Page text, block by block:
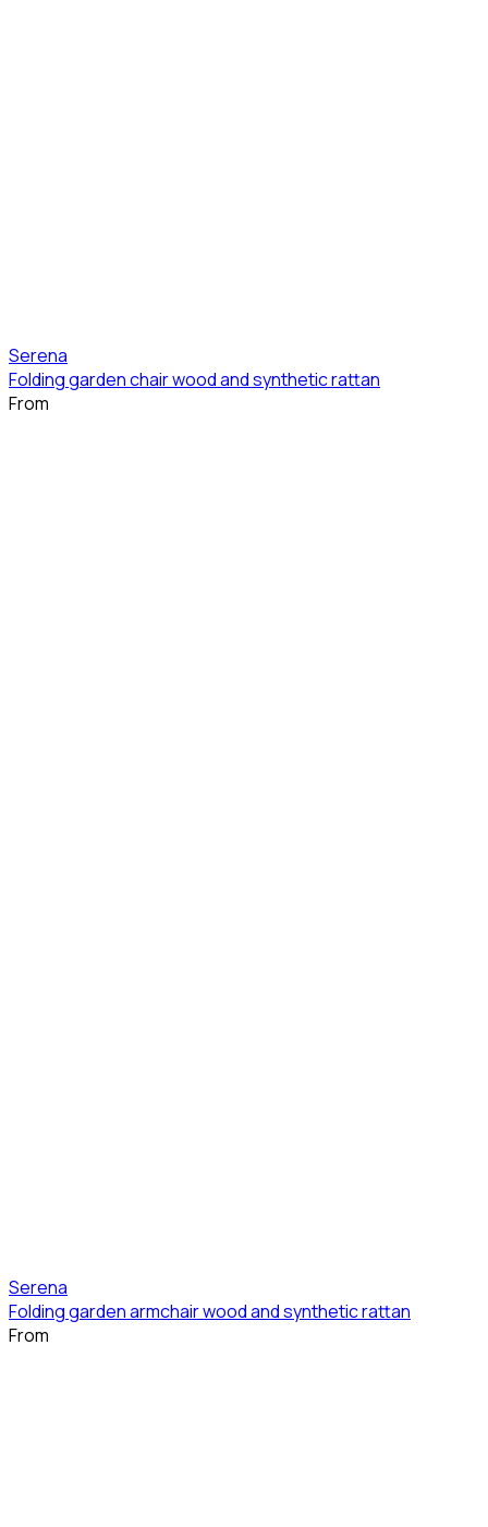
Serena
Folding garden chair wood and synthetic rattan
From
Serena
Folding garden armchair wood and synthetic rattan
From